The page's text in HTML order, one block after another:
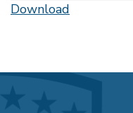
Download